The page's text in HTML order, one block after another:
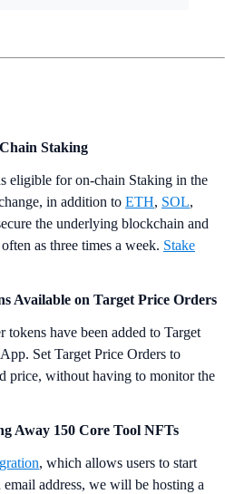
Staking
eligible for on-chain Staking in the
in addition to ETH, SOL,
the underlying blockchain and
as three times a week. Stake
Available on Target Price Orders
tokens have been added to Target
Set Target Price Orders to
price, without having to monitor the
Away 150 Core Tool NFTs
, which allows users to start
address, we will be hosting a